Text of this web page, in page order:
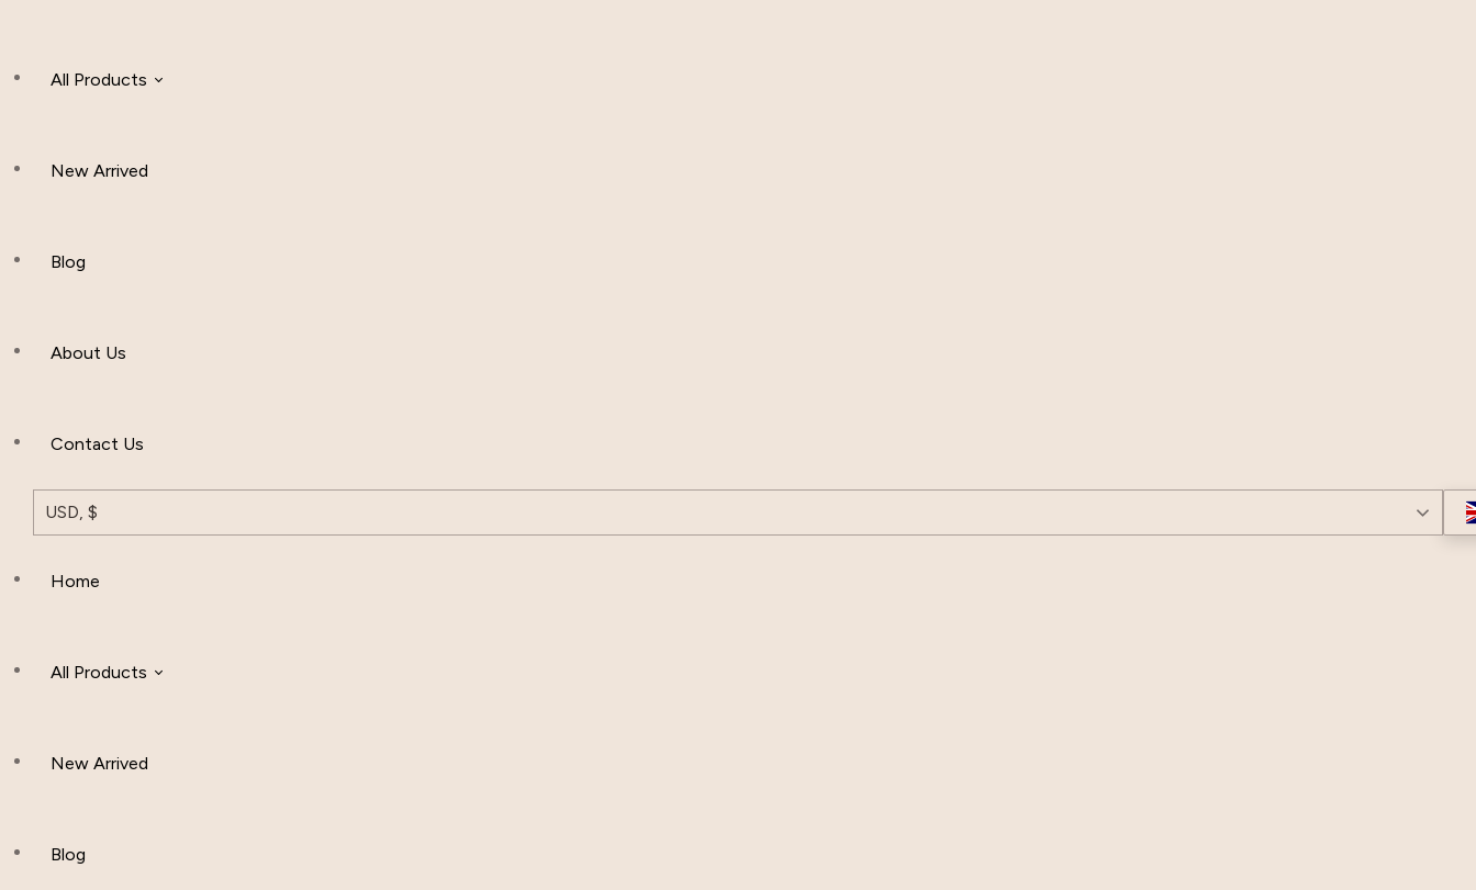
All Products
Hijab And Scraf
Others
New Arrived
Blog
About Us
Contact Us
USD, $
Home
All Products
Hijab And Scraf
New Arrived
Blog